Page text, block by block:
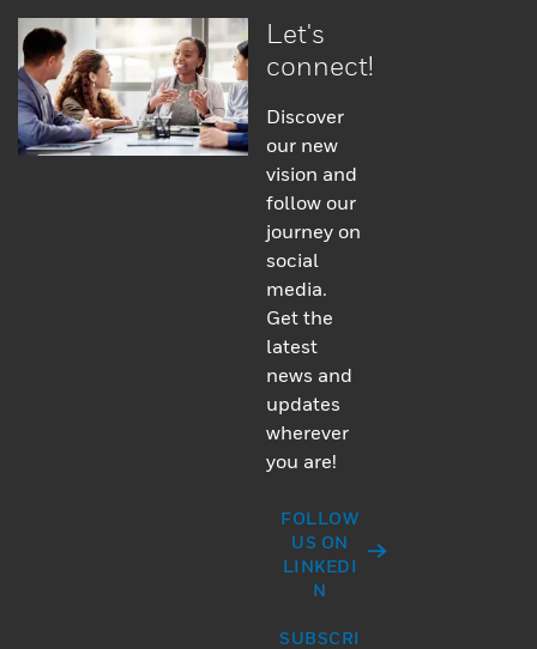
Let's
connect!
Discover
our new
vision and
follow our
journey on
social
media.
Get the
latest
news and
updates
wherever
you are!
FOLLOW
US ON
LINKEDI
N
SUBSCRI